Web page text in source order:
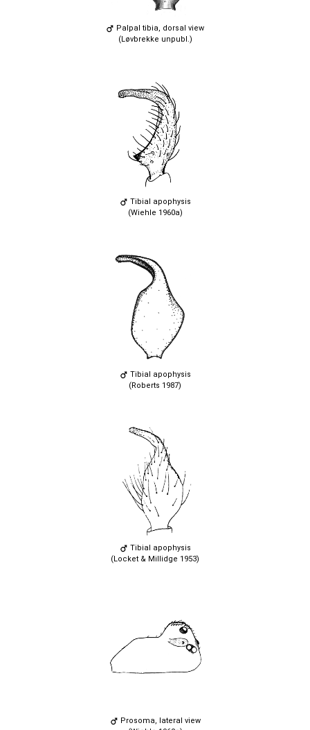
Palpal tibia, dorsal view
(Løvbrekke unpubl.)
Tibial apophysis
(Wiehle 1960a)
Tibial apophysis
(Roberts 1987)
Tibial apophysis
(Locket & Millidge 1953)
Prosoma, lateral view